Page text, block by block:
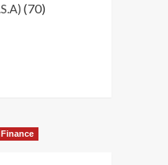
(70)
Finance